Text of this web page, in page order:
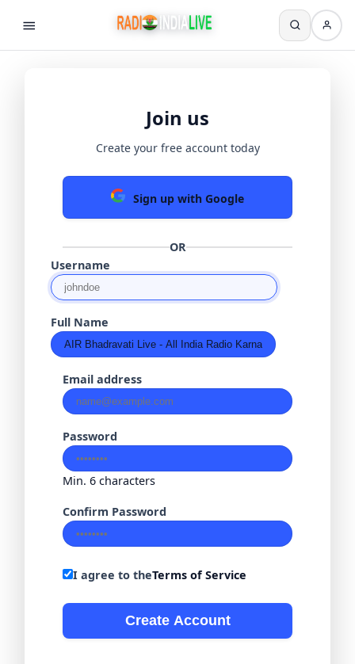
Join us
Create your free account today
Sign up with Google
OR
Username
Full Name
Email address
Password
Min. 6 characters
Confirm Password
I agree to theTerms of Service
Create Account